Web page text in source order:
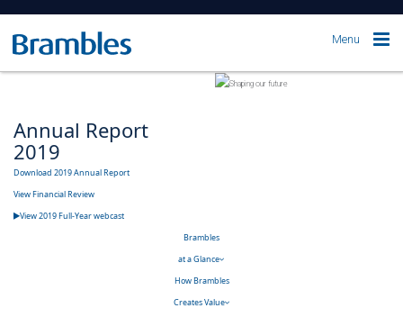
Menu
Annual Report
2019
Download 2019 Annual Report
View Financial Review
View 2019 Full-Year webcast
Brambles
at a Glance
How Brambles
Creates Value